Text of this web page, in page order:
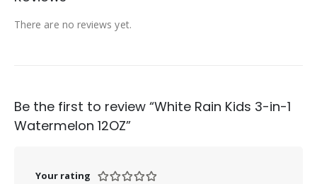
There are no reviews yet.
Be the first to review “White Rain Kids 3-in-1
Watermelon 12OZ”
Your rating